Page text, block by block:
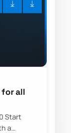
for all
Start
a